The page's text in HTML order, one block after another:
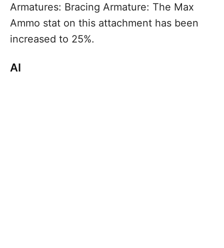
Armatures: Bracing Armature: The Max
Ammo stat on this attachment has been
increased to 25%.
AI